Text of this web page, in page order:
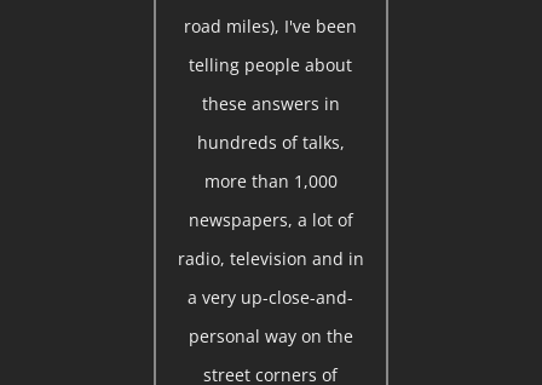
road miles), I've been
telling people about
these answers in
hundreds of talks,
more than 1,000
newspapers, a lot of
radio, television and in
a very up-close-and-
personal way on the
street corners of